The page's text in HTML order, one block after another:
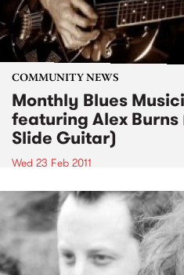
COMMUNITY NEWS
Monthly Blues
featuring Alex Burns
Slide Guitar)
Wed 23 Feb 2011